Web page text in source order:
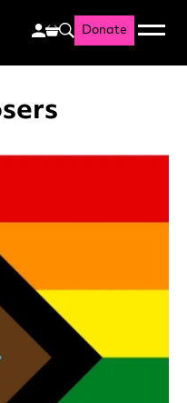
Search
Donate Menu